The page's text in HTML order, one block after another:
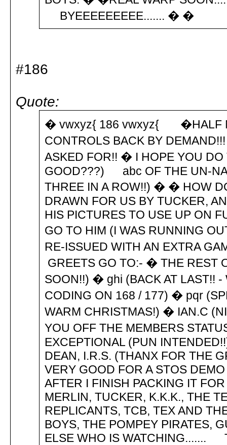
BYEEEEEEEEE....... � �
#186
Quote:
� vwxyz{ 186 vwxyz{ �HALF
CONTROLS BACK BY
ASKED FOR!! � I HOPE YOU
GOOD???) abc OF THE UN-
THREE IN A ROW!!) � � HOW
DRAWN FOR US BY TUCKER,
HIS PICTURES TO USE UP ON
GO TO HIM (I WAS RUNNING
RE-ISSUED WITH AN EXTRA
GREETS GO TO:- � THE REST
SOON!!) � ghi (BACK AT LAST!!
CODING ON 168 / 177) � pqr
WARM CHRISTMAS!) � IAN.C
YOU OFF THE MEMBERS
EXCEPTIONAL (PUN
DEAN, I.R.S. (THANX FOR THE
VERY GOOD FOR A STOS
AFTER I FINISH PACKING IT
MERLIN, TUCKER, K.K.K., THE
REPLICANTS, TCB, TEX AND
BOYS, THE POMPEY PIRATES,
ELSE WHO IS WATCHING.......